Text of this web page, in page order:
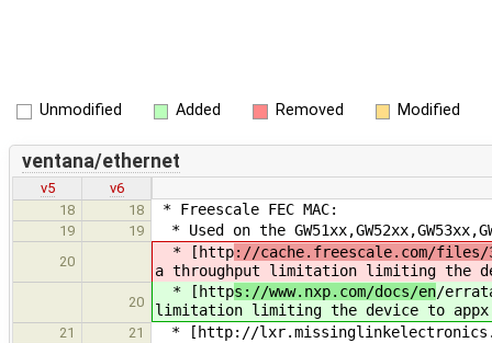
Unmodified Added Removed Modified
ventana/ethernet
v5
v6
18
18 * Freescale FEC MAC:
19 19 * Used on the
20
* [http://cache.freescale.com/files/
a throughput limitation limiting the
20
* [https://www.nxp.com/docs/en/
limitation limiting the device to appx
21 21 * [http://